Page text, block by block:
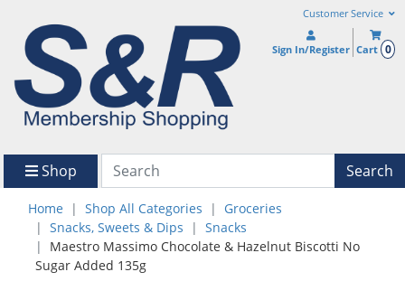
Customer Service
Sign In/Register Cart 0
Shop Search
Home Shop All Categories
Groceries
Snacks, Sweets & Dips
Snacks
Maestro Massimo Chocolate & Hazelnut Biscotti No
Sugar Added 135g